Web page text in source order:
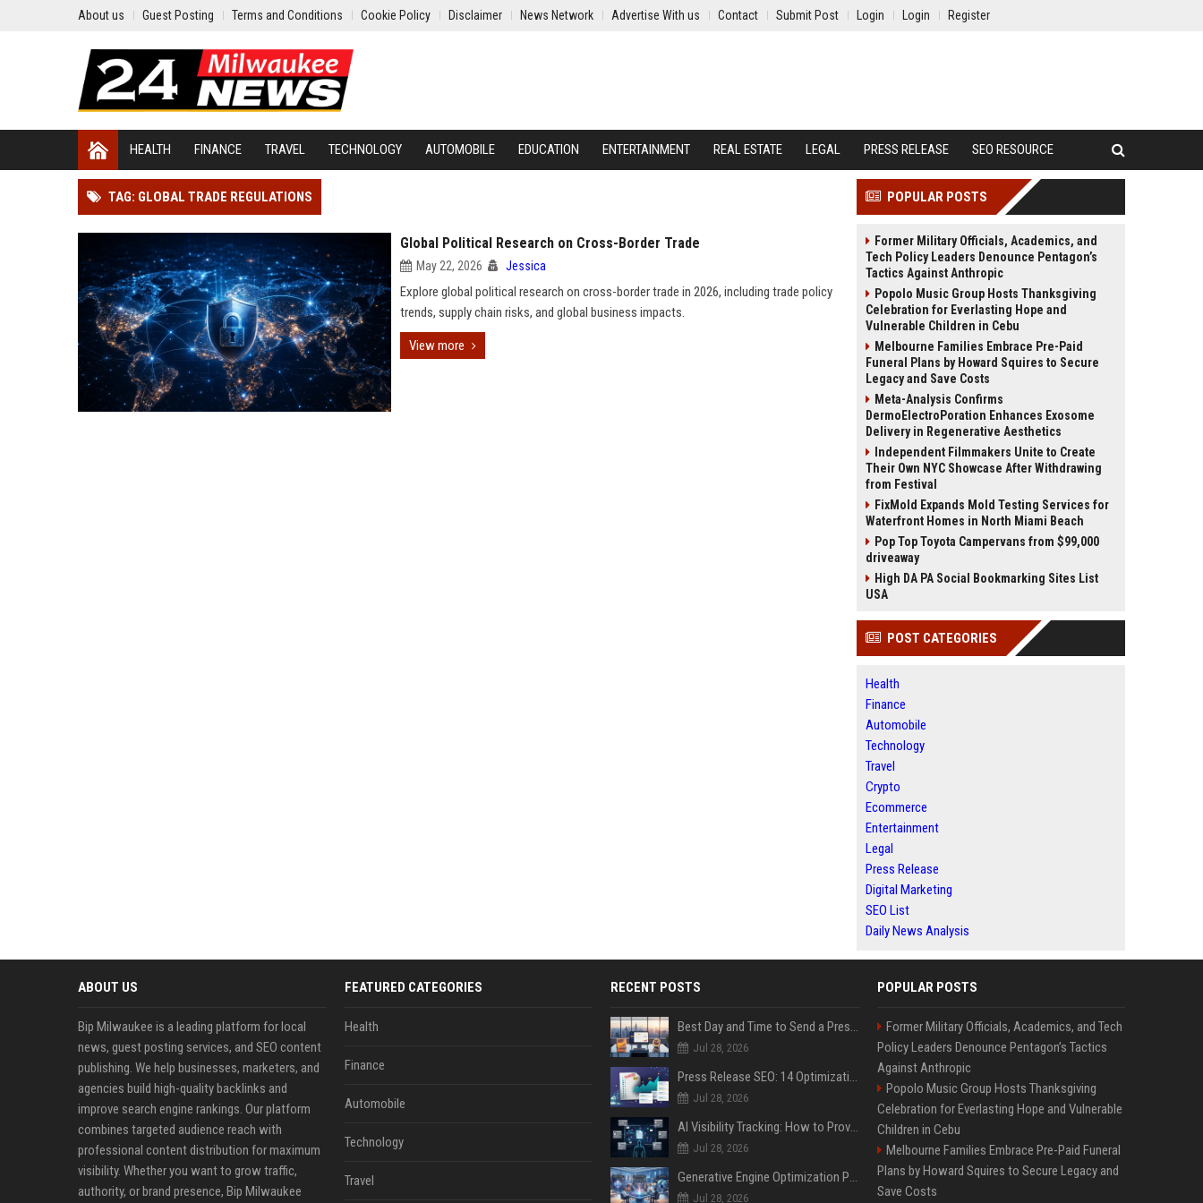
About us Guest Posting Terms and Conditions Cookie Policy Disclaimer News Network Advertise With us Contact Submit Post Login Login Register
HEALTH FINANCE TRAVEL TECHNOLOGY AUTOMOBILE EDUCATION ENTERTAINMENT REAL ESTATE LEGAL PRESS RELEASE SEO RESOURCE
TAG: GLOBAL TRADE REGULATIONS
Global Political Research on Cross-Border Trade
May 22, 2026 Jessica
Explore global political research on cross-border trade in 2026, including trade policy
trends, supply chain risks, and global business impacts.
View more
POPULAR POSTS
Former Military Officials, Academics, and
Tech Policy Leaders Denounce Pentagon’s
Tactics Against Anthropic
Popolo Music Group Hosts Thanksgiving
Celebration for Everlasting Hope and
Vulnerable Children in Cebu
Melbourne Families Embrace Pre-Paid
Funeral Plans by Howard Squires to Secure
Legacy and Save Costs
Meta-Analysis Confirms
DermoElectroPoration Enhances Exosome
Delivery in Regenerative Aesthetics
Independent Filmmakers Unite to Create
Their Own NYC Showcase After Withdrawing
from Festival
FixMold Expands Mold Testing Services for
Waterfront Homes in North Miami Beach
Pop Top Toyota Campervans from $99,000
driveaway
High DA PA Social Bookmarking Sites List
USA
POST CATEGORIES
Health
Finance
Automobile
Technology
Travel
Crypto
Ecommerce
Entertainment
Legal
Press Release
Digital Marketing
SEO List
Daily News Analysis
ABOUT US
Bip Milwaukee is a leading platform for local
news, guest posting services, and SEO content
publishing. We help businesses, marketers, and
agencies build high-quality backlinks and
improve search engine rankings. Our platform
combines targeted audience reach with
professional content distribution for maximum
visibility. Whether you want to grow traffic,
authority, or brand presence, Bip Milwaukee
FEATURED CATEGORIES
Health
Finance
Automobile
Technology
Travel
RECENT POSTS
Best Day and Time to Send a Press Release for Media Pick Up
Jul 28, 2026
Press Release SEO: 14 Optimizations That Actually Move Rankings
Jul 28, 2026
AI Visibility Tracking: How to Prove Your PR Got Cited
Jul 28, 2026
Generative Engine Optimization PR Starter Guide
Jul 28, 2026
POPULAR POSTS
Former Military Officials, Academics, and Tech
Policy Leaders Denounce Pentagon’s Tactics
Against Anthropic
Popolo Music Group Hosts Thanksgiving
Celebration for Everlasting Hope and Vulnerable
Children in Cebu
Melbourne Families Embrace Pre-Paid Funeral
Plans by Howard Squires to Secure Legacy and
Save Costs